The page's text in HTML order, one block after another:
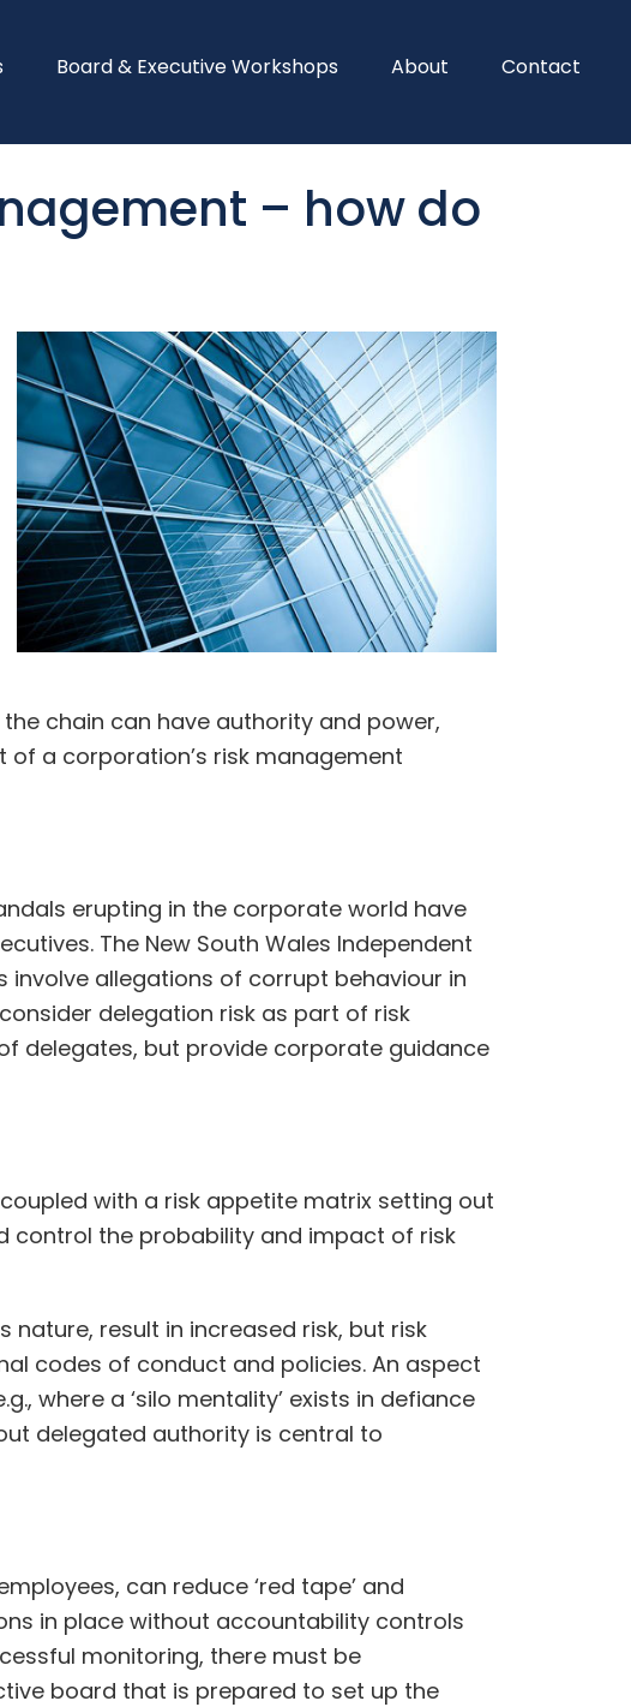
Board & Executive Workshops About Contact
– how do
chain can have authority and power,
of a corporation’s risk management
erupting in the corporate world have
The New South Wales Independent
allegations of corrupt behaviour in
delegation risk as part of risk
delegates, but provide corporate guidance
with a risk appetite matrix setting out
control the probability and impact of risk
nature, result in increased risk, but risk
codes of conduct and policies. An aspect
where a ‘silo mentality’ exists in defiance
delegated authority is central to
can reduce ‘red tape’ and
in place without accountability controls
monitoring, there must be
board that is prepared to set up the